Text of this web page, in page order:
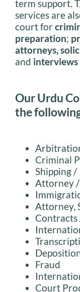
term support.
services are
court for
preparation;
attorneys,
and
Our Urdu
the
Criminal
Shipping
Attorney /
Attorney,
Fraud
Court